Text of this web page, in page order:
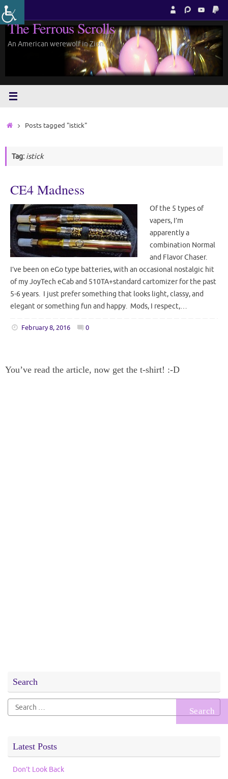
Skip
to
content
The Ferrous Scrolls
An American werewolf in Zion.
HomePosts tagged "istick"
Tag: istick
CE4 Madness
Of the 5 types of
vapers, I’m
apparently a
combination Normal
and Flavor Chaser.
I’ve been on eGo type batteries, with an occasional nostalgic hit
of my JoyTech eCab and 510TA+standard cartomizer for the past
5-6 years. I just prefer something that looks light, classy, and
elegant or something fun and happy. Mods, I respect,…
February 8, 2016 0
You’ve read the article, now get the t-shirt! :-D
Search
Search
for:
Latest Posts
Don’t Look Back